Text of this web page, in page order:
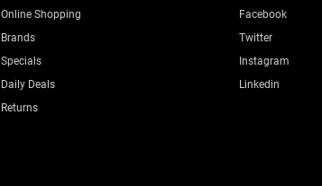
Online Shopping
Brands
Specials
Daily Deals
Returns
Facebook
Twitter
Instagram
Linkedin